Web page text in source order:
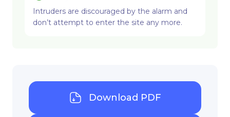
Intruders are discouraged by the alarm and
don’t attempt to enter the site any more.
Download PDF